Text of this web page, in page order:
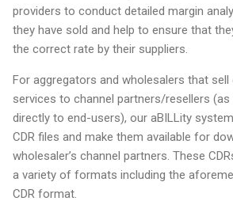
providers to conduct detailed margin
they have sold and help to ensure that
the correct rate by their suppliers.
For aggregators and wholesalers that
services to channel partners/resellers
directly to end-users), our aBILLity
CDR files and make them available for
wholesaler’s channel partners. These
a variety of formats including the
CDR format.